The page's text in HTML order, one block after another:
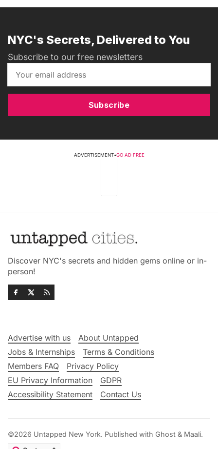
NYC's Secrets, Delivered to You
Subscribe to our free newsletters
Subscribe
ADVERTISEMENT•GO AD FREE
Discover NYC's secrets and hidden gems online or in-
person!
Advertise with us
About Untapped
Jobs & Internships
Terms & Conditions
Members FAQ
Privacy Policy
EU Privacy Information
GDPR
Accessibility Statement
Contact Us
©2026 Untapped New York. Published with Ghost & Maali.